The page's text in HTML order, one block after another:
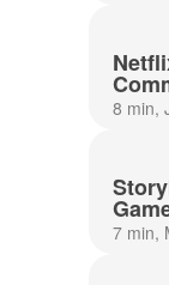
8 min,
7 min,